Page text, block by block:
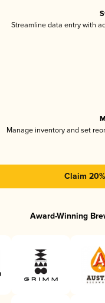
Streamline data entry with
Manage inventory and set
Claim
Award-Winning